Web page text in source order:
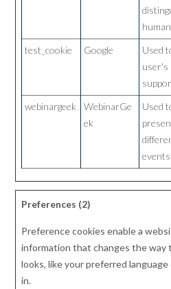
test_cookie Google
Used
user's
webinargeek
WebinarGe
ek
Used
Preferences (2)
Preference cookies enable a
information that changes the way
looks, like your preferred
in.